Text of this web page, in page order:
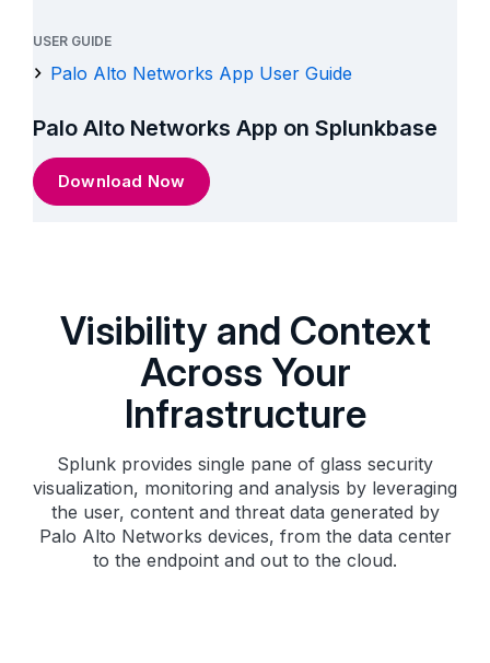
USER GUIDE
Palo Alto Networks App User Guide
Palo Alto Networks App on Splunkbase
Download Now
Visibility and Context
Across Your
Infrastructure
Splunk provides single pane of glass security
visualization, monitoring and analysis by leveraging
the user, content and threat data generated by
Palo Alto Networks devices, from the data center
to the endpoint and out to the cloud.